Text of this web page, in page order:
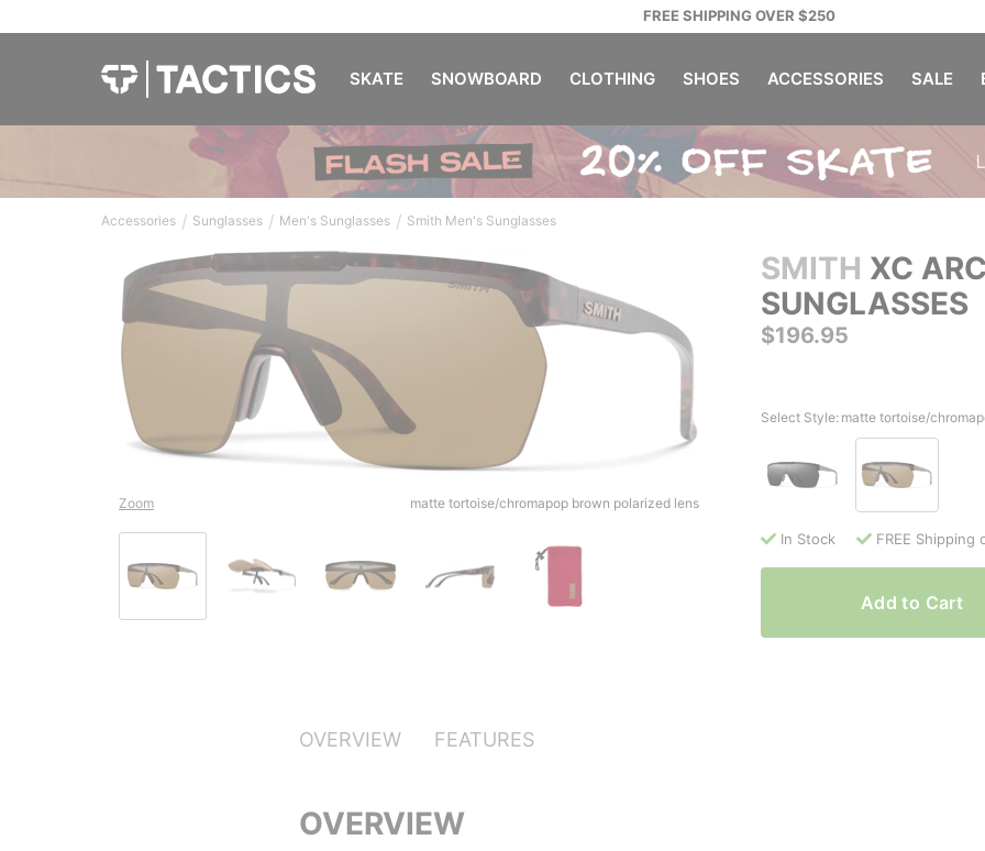
FREE SHIPPING OVER $250
SKATE SNOWBOARD CLOTHING SHOES ACCESSORIES SALE
Accessories / Sunglasses / Men's Sunglasses / Smith Men's Sunglasses
SMITH XC
SUNGLASSES
$196.95
Zoom matte tortoise/chromapop brown polarized lens
Select Style: matte tortoise/
In Stock FREE Shipping
Add to Cart
OVERVIEW FEATURES
OVERVIEW